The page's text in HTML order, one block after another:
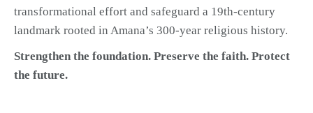
transformational effort and safeguard a 19th-century
landmark rooted in Amana’s 300-year religious history.
Strengthen the foundation. Preserve the faith. Protect
the future.